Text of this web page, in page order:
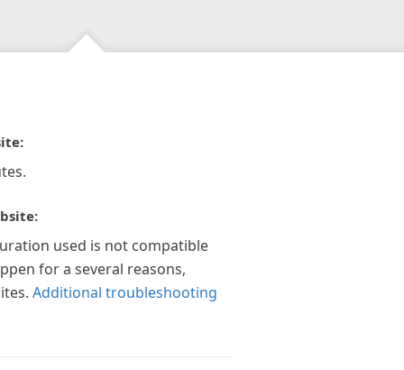
used is not compatible
for a several reasons,
Additional troubleshooting